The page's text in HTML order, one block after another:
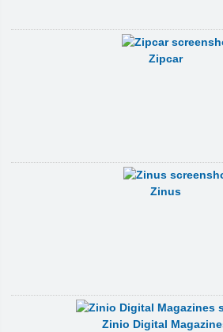
Zipcar
Zinus
Zinio Digital